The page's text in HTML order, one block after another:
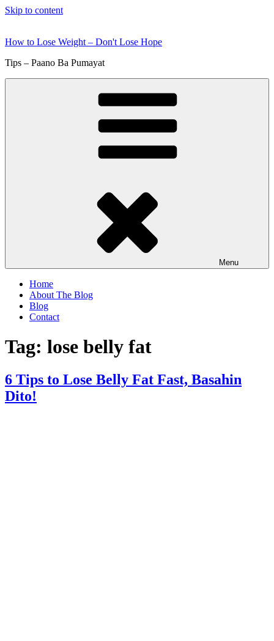
Skip to content
How to Lose Weight – Don't Lose Hope
Tips – Paano Ba Pumayat
Menu
Home
About The Blog
Blog
Contact
Tag: lose belly fat
6 Tips to Lose Belly Fat Fast, Basahin
Dito!